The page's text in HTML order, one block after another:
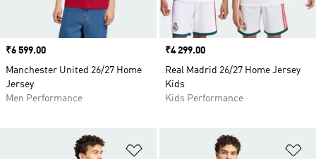
Price
₹6 599.00
Manchester United 26/27 Home
Jersey
Men Performance
Price
₹4 299.00
Real Madrid 26/27 Home Jersey
Kids
Kids Performance
Add to Wishlist